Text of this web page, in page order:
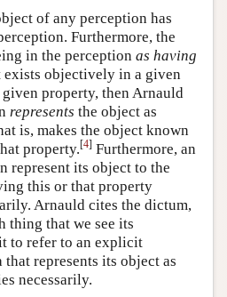
of any perception has
Furthermore, the
in the perception as having
objectively in a given
property, then Arnauld
represents the object as
is, makes the object known
property.[4] Furthermore, an
represent its object to the
this or that property
Arnauld cites the dictum,
thing that we see its
to refer to an explicit
represents its object as
necessarily.